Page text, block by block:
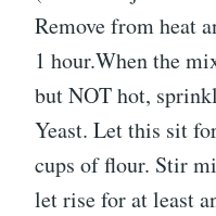
Remove from heat
1 hour.When the
but NOT hot,
Yeast. Let this sit
cups of flour. Stir
let rise for at least